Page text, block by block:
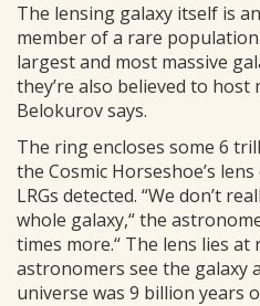
The lensing galaxy itself is
member of a rare population
largest and most massive
they’re also believed to host
Belokurov says.
The ring encloses some 6
the Cosmic Horseshoe’s
LRGs detected. “We don’t
whole galaxy,“ the
times more.“ The lens lies at
astronomers see the galaxy
universe was 9 billion years